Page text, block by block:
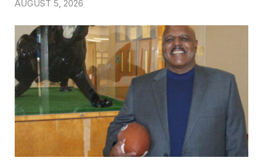
AUGUST 5, 2026